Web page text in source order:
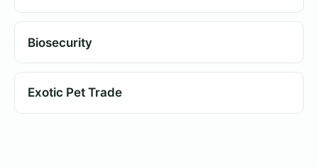
Biosecurity
Exotic Pet Trade